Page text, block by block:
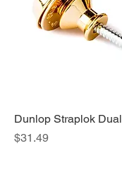
Dunlop Straplok
Price
$31.49